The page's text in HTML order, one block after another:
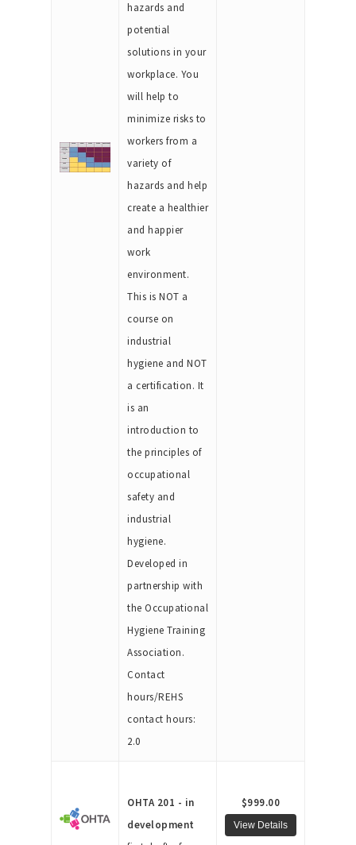
hazards and
potential
solutions in your
workplace. You
will help to
minimize risks to
workers from a
variety of
hazards and help
create a healthier
and happier
work
environment.
This is NOT a
course on
industrial
hygiene and NOT
a certification. It
is an
introduction to
the principles of
occupational
safety and
industrial
hygiene.
Developed in
partnership with
the Occupational
Hygiene Training
Association.
Contact
hours/REHS
contact hours:
2.0
OHTA 201 - in
development
$999.00